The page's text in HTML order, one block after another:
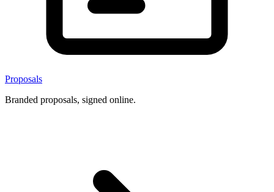
Proposals
Branded proposals, signed online.